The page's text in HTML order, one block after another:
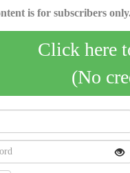
is for subscribers
Click here
(No